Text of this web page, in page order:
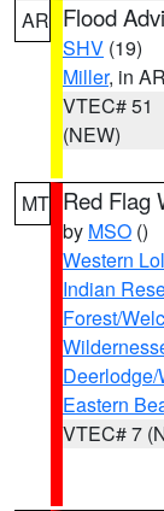
AR Flood
SHV (19)
Miller, in AR
VTEC# 51
(NEW)
MT Red Flag
by MSO ()
Western
Indian
Forest/
Eastern
VTEC# 7